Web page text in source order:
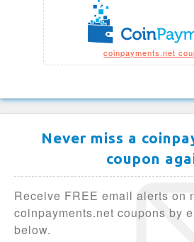
coinpayments.net
Never miss a
coupon
Receive FREE email alerts on
coinpayments.net coupons by
below.